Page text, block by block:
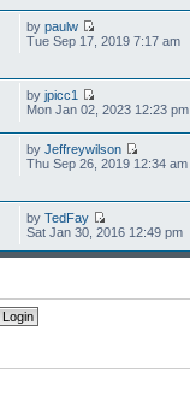
by paulw
Tue Sep 17, 2019 7:17 am
by jpicc1
Mon Jan 02, 2023 12:23 pm
by Jeffreywilson
Thu Sep 26, 2019 12:34 am
by TedFay
Sat Jan 30, 2016 12:49 pm